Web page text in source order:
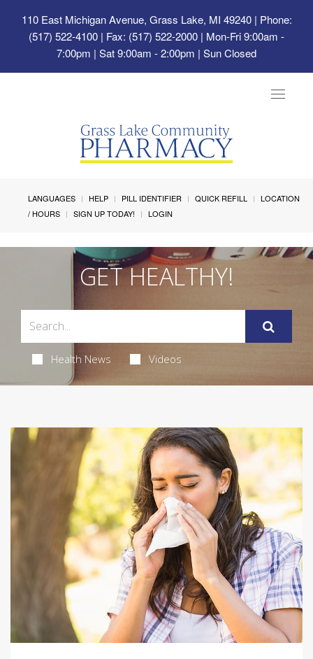
110 East Michigan Avenue, Grass Lake, MI 49240| Phone:
(517) 522-4100 | Fax: (517) 522-2000 | Mon-Fri 9:00am -
7:00pm | Sat 9:00am - 2:00pm | Sun Closed
Toggle
LANGUAGES HELP PILL IDENTIFIER QUICK REFILL
LOCATION
/ HOURS
SIGN UP TODAY! LOGIN
GET HEALTHY!
Health News Videos